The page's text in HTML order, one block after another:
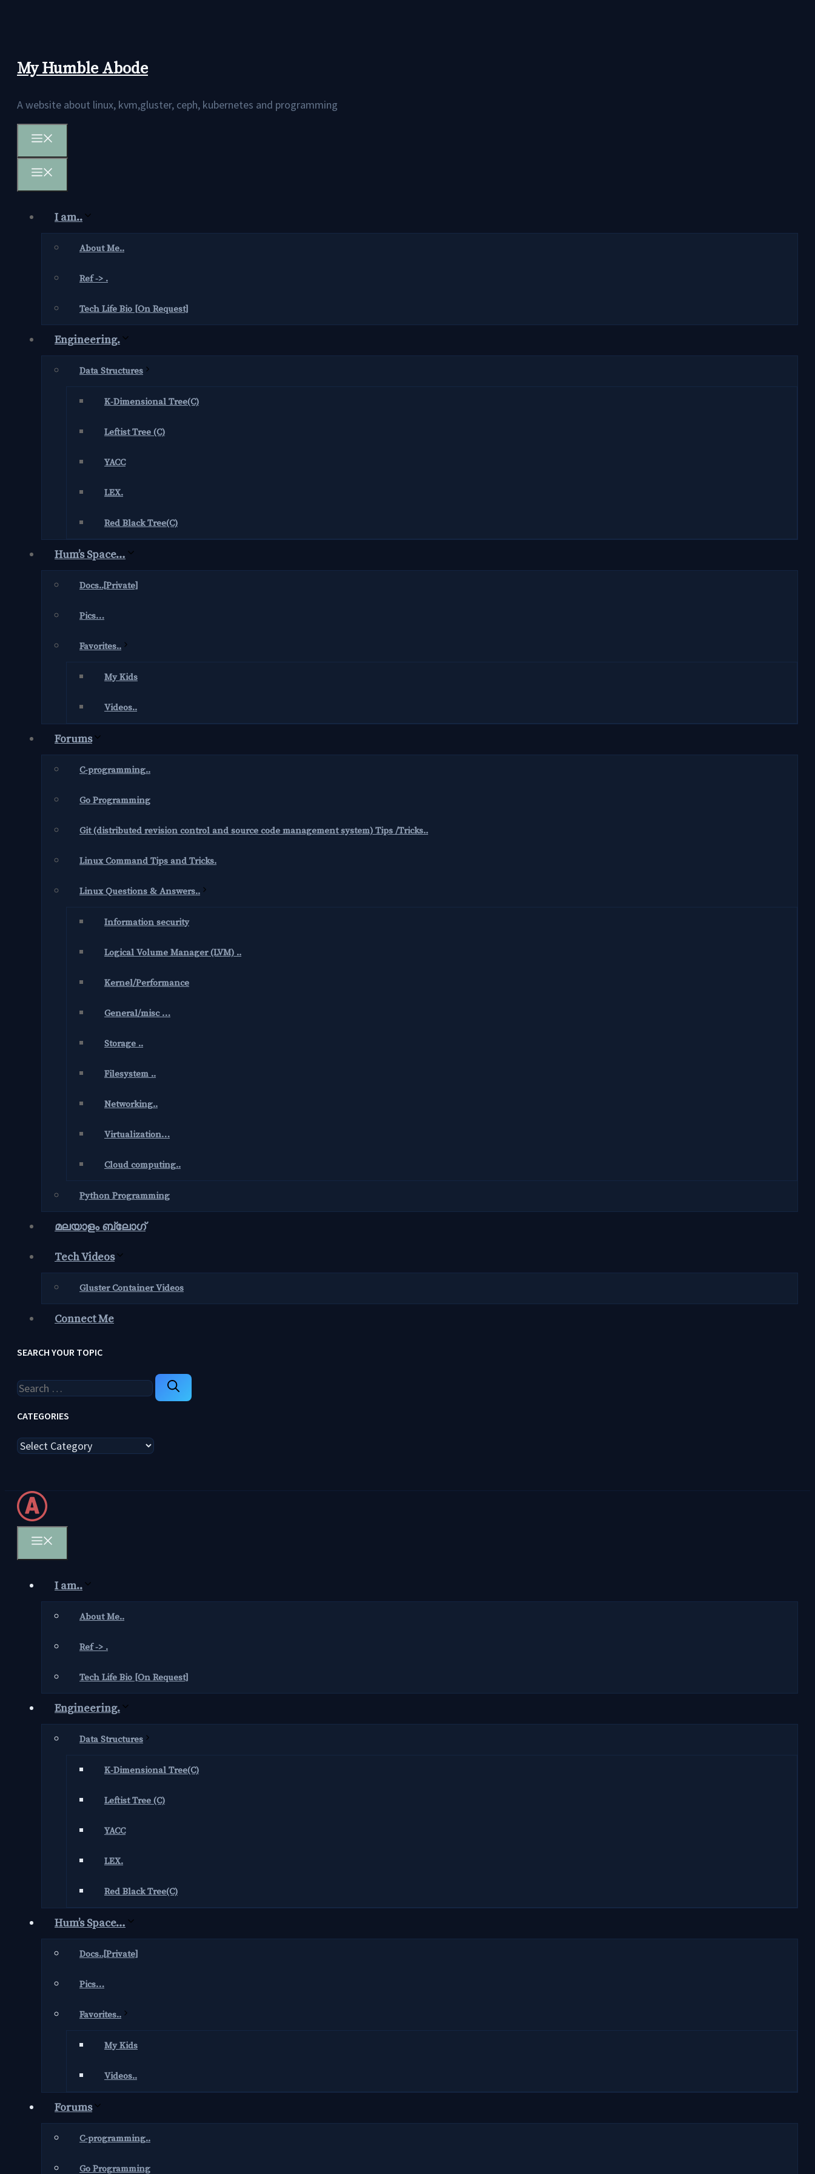
My Humble Abode
A website about linux, kvm,gluster, ceph, kubernetes and programming
I am..
About Me..
Ref -> .
Tech Life Bio [On Request]
Engineering.
Data Structures
K-Dimensional Tree(C)
Leftist Tree (C)
YACC
LEX.
Red Black Tree(C)
Hum’s Space…
Docs..[Private]
Pics…
Favorites..
My Kids
Videos..
Forums
C-programming..
Go Programming
Git (distributed revision control and source code management system) Tips /Tricks..
Linux Command Tips and Tricks.
Linux Questions & Answers..
Information security
Logical Volume Manager (LVM) ..
Kernel/Performance
General/misc …
Storage ..
Filesystem ..
Networking..
Virtualization…
Cloud computing..
Python Programming
മലയാളം ബ്ലോഗ്‌
Tech Videos
Gluster Container Videos
Connect Me
SEARCH YOUR TOPIC
Search
for:
CATEGORIES
Categories
I am..
About Me..
Ref -> .
Tech Life Bio [On Request]
Engineering.
Data Structures
K-Dimensional Tree(C)
Leftist Tree (C)
YACC
LEX.
Red Black Tree(C)
Hum’s Space…
Docs..[Private]
Pics…
Favorites..
My Kids
Videos..
Forums
C-programming..
Go Programming